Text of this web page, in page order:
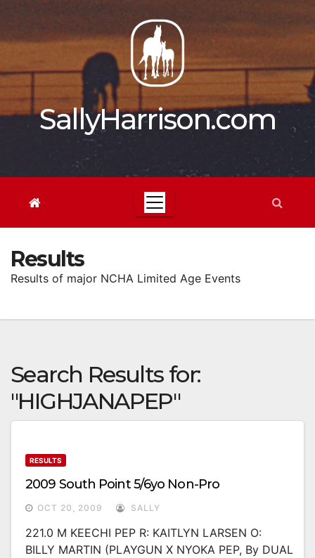
content
SallyHarrison.com
Results
Results of major NCHA Limited Age Events
Search Results for:
"HIGHJANAPEP"
RESULTS
2009 South Point 5/6yo Non-Pro
OCT 20, 2009 SALLY
221.0 M KEECHI PEP R: KAITLYN LARSEN O:
BILLY MARTIN (PLAYGUN X NYOKA PEP, By DUAL